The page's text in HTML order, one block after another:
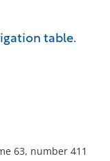
table.
63, number 411